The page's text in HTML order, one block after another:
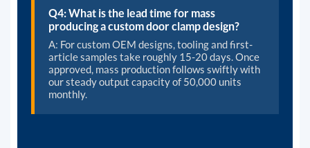
Q4: What is the lead time for mass
producing a custom door clamp design?
A: For custom OEM designs, tooling and first-
article samples take roughly 15-20 days. Once
approved, mass production follows swiftly with
our steady output capacity of 50,000 units
monthly.